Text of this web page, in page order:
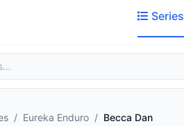
Series
/ Eureka Enduro / Becca Dan